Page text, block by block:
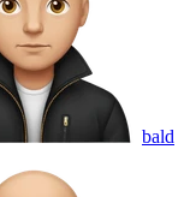
bald